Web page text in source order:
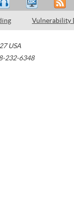
Vulnerability
USA
232-6348